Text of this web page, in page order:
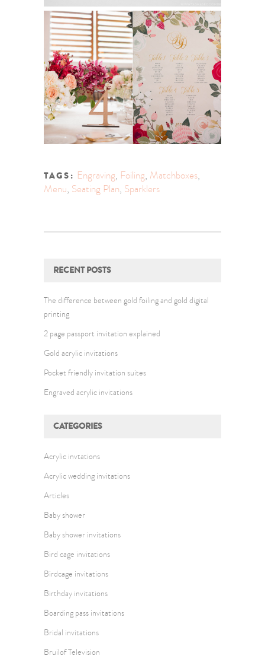
TAGS: Engraving, Foiling, Matchboxes,
Menu, Seating Plan, Sparklers
RECENT POSTS
The difference between gold foiling and gold digital
printing
2 page passport invitation explained
Gold acrylic invitations
Pocket friendly invitation suites
Engraved acrylic invitations
CATEGORIES
Acrylic invtations
Acrylic wedding invitations
Articles
Baby shower
Baby shower invitations
Bird cage invitations
Birdcage invitations
Birthday invitations
Boarding pass invitations
Bridal invitations
Bruilof Television